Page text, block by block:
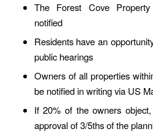
The Forest Cove
notified
Residents have an
public hearings
Owners of all properties
be notified in writing via US
If 20% of the owners
approval of 3/5ths of the